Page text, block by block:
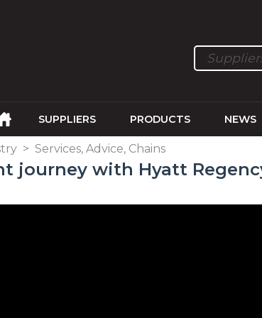
SUPPLIERS PRODUCTS NEWS
> Services, Advice, Chains
journey with Hyatt